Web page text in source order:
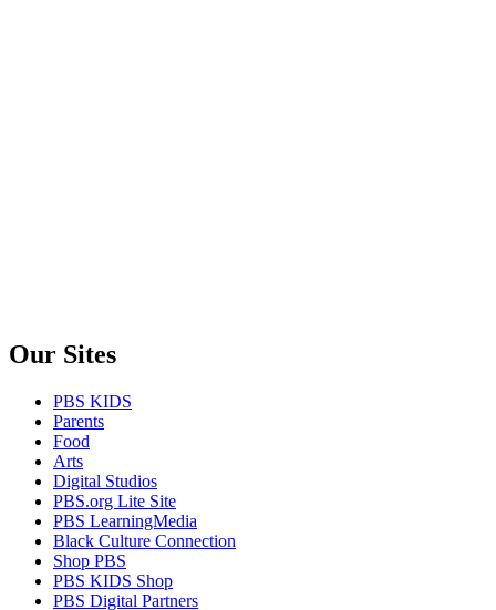
Our Sites
PBS KIDS
Parents
Food
Arts
Digital Studios
PBS.org Lite Site
PBS LearningMedia
Black Culture Connection
Shop PBS
PBS KIDS Shop
PBS Digital Partners